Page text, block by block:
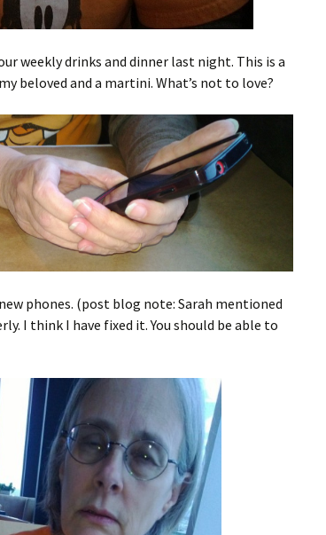
weekly drinks and dinner last night. This is a
beloved and a martini. What’s not to love?
phones. (post blog note: Sarah mentioned
I think I have fixed it. You should be able to